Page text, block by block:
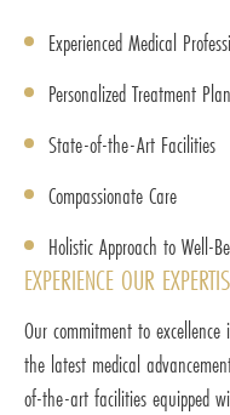
Experienced Medical
Personalized Treatment
State-of-the-Art Facilities
Compassionate Care
Holistic Approach to Well-
EXPERIENCE OUR
Our commitment to
the latest medical
of-the-art facilities equipped